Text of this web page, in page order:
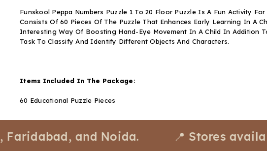
Funskool Peppa Numbers Puzzle 1 To 20 Floor Puzzle Is A Fun Activity
Consists Of 60 Pieces Of The Puzzle That Enhances Early Learning In A
Interesting Way Of Boosting Hand-Eye Movement In A Child In Addition
Task To Classify And Identify Different Objects And Characters.
Items Included In The Package:
60 Educational Puzzle Pieces
and Noida. 📍 Stores available at: